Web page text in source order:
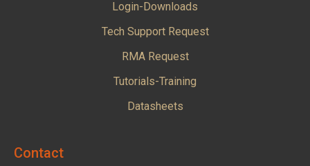
Login-Downloads
Tech Support Request
RMA Request
Tutorials-Training
Datasheets
Contact